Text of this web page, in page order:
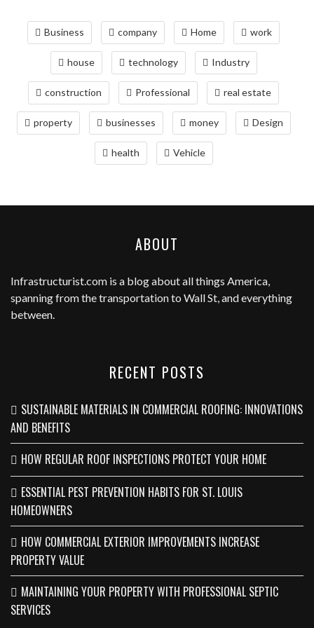
Business company Home work
house technology Industry
construction Professional real estate
property businesses money Design
health Vehicle
ABOUT
Infrastructurist.com is a blog about all things America,
spanning from the transportation to Wall St, and everything
between.
RECENT POSTS
SUSTAINABLE MATERIALS IN COMMERCIAL ROOFING: INNOVATIONS
AND BENEFITS
HOW REGULAR ROOF INSPECTIONS PROTECT YOUR HOME
ESSENTIAL PEST PREVENTION HABITS FOR ST. LOUIS
HOMEOWNERS
HOW COMMERCIAL EXTERIOR IMPROVEMENTS INCREASE
PROPERTY VALUE
MAINTAINING YOUR PROPERTY WITH PROFESSIONAL SEPTIC
SERVICES